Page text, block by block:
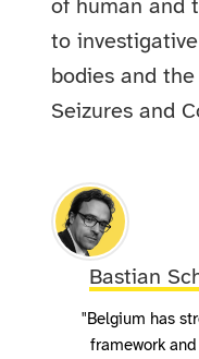
of human and
to
bodies and
Seizures and
Bastian
"Belgium has
framework